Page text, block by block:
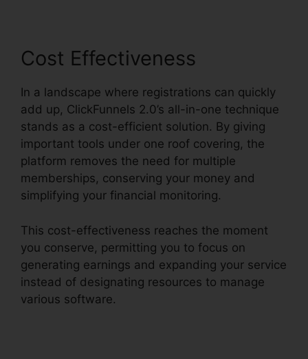
Cost Effectiveness
In a landscape where registrations can quickly
add up, ClickFunnels 2.0’s all-in-one technique
stands as a cost-efficient solution. By giving
important tools under one roof covering, the
platform removes the need for multiple
memberships, conserving your money and
simplifying your financial monitoring.
This cost-effectiveness reaches the moment
you conserve, permitting you to focus on
generating earnings and expanding your service
instead of designating resources to manage
various software.